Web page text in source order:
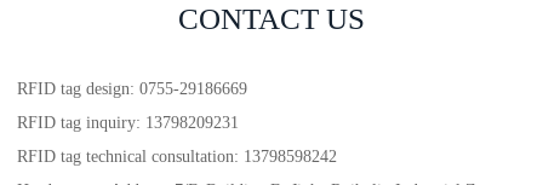
CONTACT US
RFID tag design: 0755-29186669
RFID tag inquiry: 13798209231
RFID tag technical consultation: 13798598242